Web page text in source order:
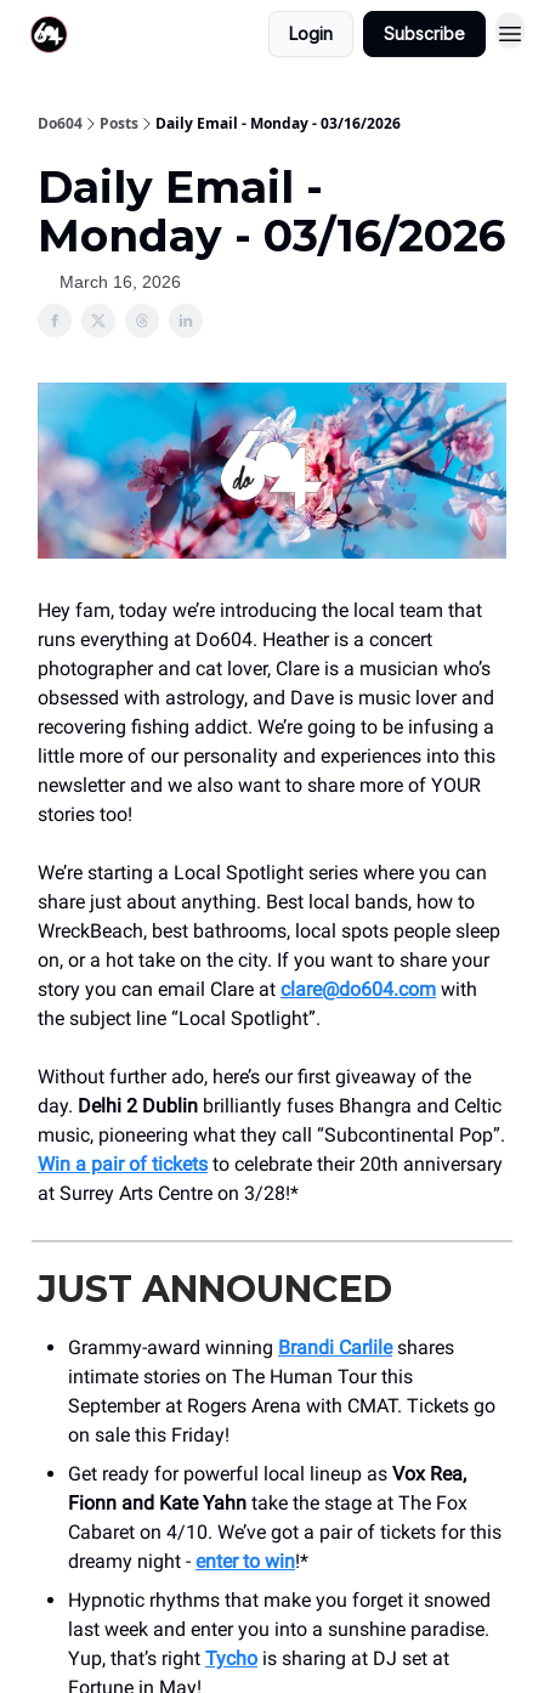
Login Subscribe
Do604 Posts Daily Email - Monday - 03/16/2026
Daily Email -
Monday - 03/16/2026
March 16, 2026
Hey fam, today we’re introducing the local team that
runs everything at Do604. Heather is a concert
photographer and cat lover, Clare is a musician who’s
obsessed with astrology, and Dave is music lover and
recovering fishing addict. We’re going to be infusing a
little more of our personality and experiences into this
newsletter and we also want to share more of YOUR
stories too!
We’re starting a Local Spotlight series where you can
share just about anything. Best local bands, how to
WreckBeach, best bathrooms, local spots people sleep
on, or a hot take on the city. If you want to share your
story you can email Clare at clare@do604.com with
the subject line “Local Spotlight”.
Without further ado, here’s our first giveaway of the
day. Delhi 2 Dublin brilliantly fuses Bhangra and Celtic
music, pioneering what they call “Subcontinental Pop”.
Win a pair of tickets to celebrate their 20th anniversary
at Surrey Arts Centre on 3/28!*
JUST ANNOUNCED
Grammy-award winning Brandi Carlileshares
intimate stories on The Human Tour this
September at Rogers Arena with CMAT. Tickets go
on sale this Friday!
Get ready for powerful local lineup as Vox Rea,
Fionn and Kate Yahn take the stage at The Fox
Cabaret on 4/10. We’ve got a pair of tickets for this
dreamy night - enter to win!*
Hypnotic rhythms that make you forget it snowed
last week and enter you into a sunshine paradise.
Yup, that’s right Tycho is sharing at DJ set at
Fortune in May!